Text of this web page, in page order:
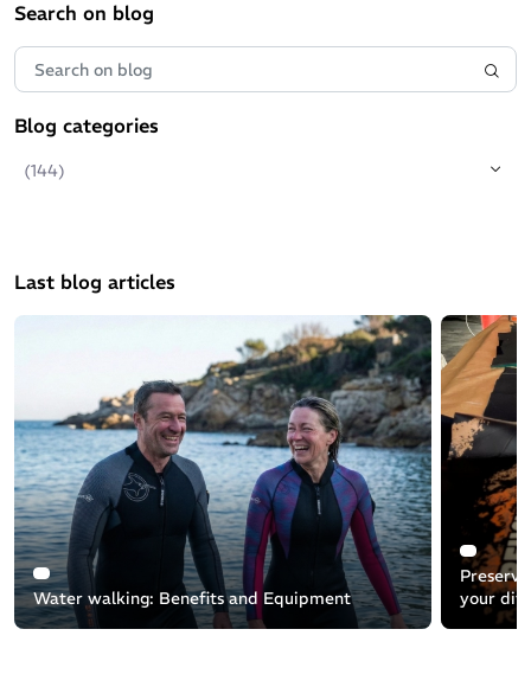
Search on blog
Blog categories
(144)
Last blog articles
Water walking: Benefits and Equipment
your